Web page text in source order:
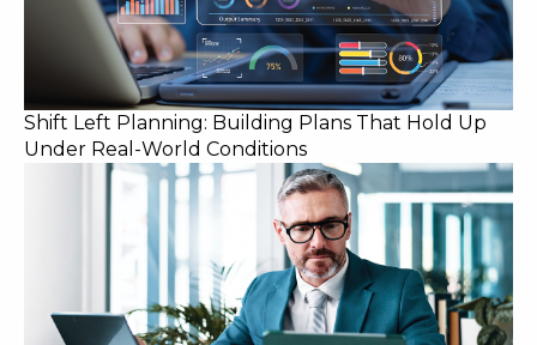
Shift Left Planning: Building Plans That Hold Up
Under Real-World Conditions